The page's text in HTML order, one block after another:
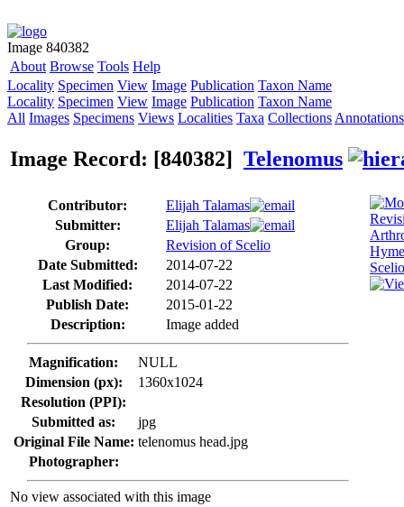
Image 840382
About Browse Tools Help
Locality Specimen View Image Publication Taxon Name
Locality Specimen View Image Publication Taxon Name
All Images Specimens Views Localities Taxa Collections Annotations
Image Record: [840382] Telenomus
Contributor:
Elijah Talamas
Submitter:
Elijah Talamas
Group:
Revision of Scelio
Date Submitted:
2014-07-22
Last Modified:
2014-07-22
Publish Date:
2015-01-22
Description:
Image added
Magnification:
NULL
Dimension (px):
1360x1024
Resolution (PPI):
Submitted as:
jpg
Original File Name: telenomus head.jpg
Photographer:
No view associated with this image